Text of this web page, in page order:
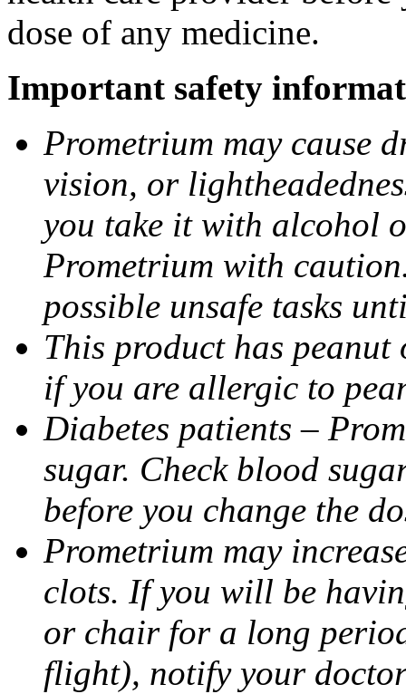
dose of any medicine.
Important safety
Prometrium may cause
vision, or
you take it with alcohol
Prometrium with
possible unsafe tasks
This product has
if you are allergic to
Diabetes patients –
sugar. Check blood
before you change the
Prometrium may
clots. If you will be
or chair for a long
flight), notify your